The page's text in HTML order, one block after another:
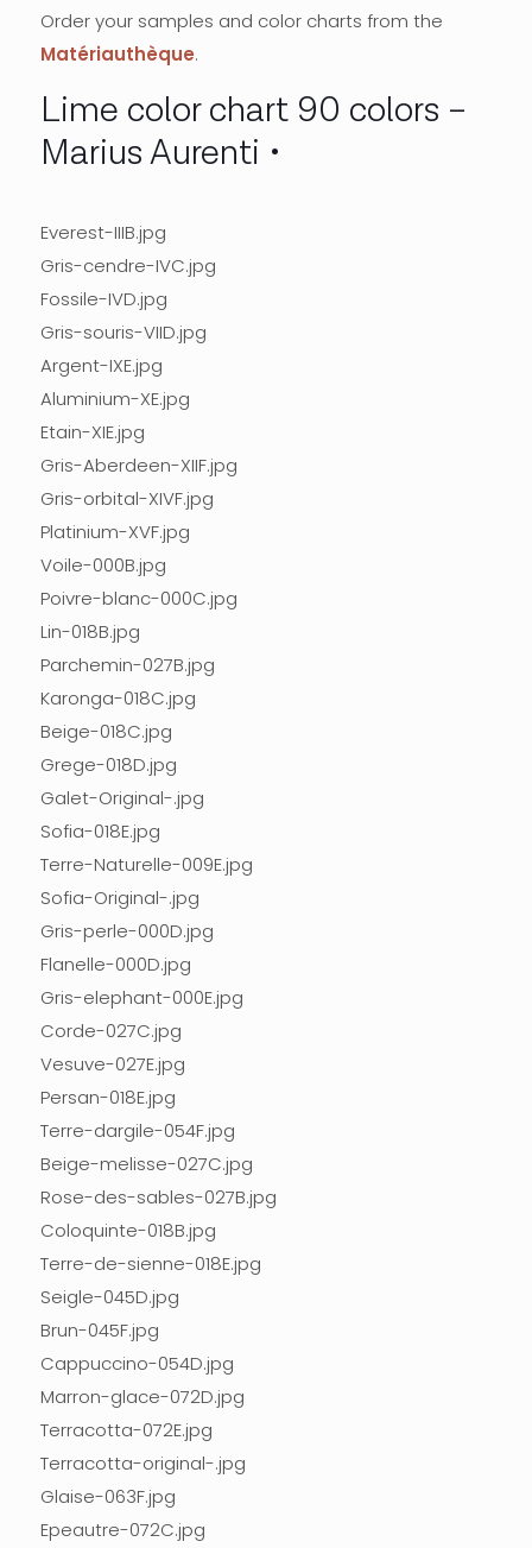
Order your samples and color charts from the
Matériauthèque.
Lime color chart 90 colors –
Marius Aurenti
Everest-IIIB.jpg
Gris-cendre-IVC.jpg
Fossile-IVD.jpg
Gris-souris-VIID.jpg
Argent-IXE.jpg
Aluminium-XE.jpg
Etain-XIE.jpg
Gris-Aberdeen-XIIF.jpg
Gris-orbital-XIVF.jpg
Platinium-XVF.jpg
Voile-000B.jpg
Poivre-blanc-000C.jpg
Lin-018B.jpg
Parchemin-027B.jpg
Karonga-018C.jpg
Beige-018C.jpg
Grege-018D.jpg
Galet-Original-.jpg
Sofia-018E.jpg
Terre-Naturelle-009E.jpg
Sofia-Original-.jpg
Gris-perle-000D.jpg
Flanelle-000D.jpg
Gris-elephant-000E.jpg
Corde-027C.jpg
Vesuve-027E.jpg
Persan-018E.jpg
Terre-dargile-054F.jpg
Beige-melisse-027C.jpg
Rose-des-sables-027B.jpg
Coloquinte-018B.jpg
Terre-de-sienne-018E.jpg
Seigle-045D.jpg
Brun-045F.jpg
Cappuccino-054D.jpg
Marron-glace-072D.jpg
Terracotta-072E.jpg
Terracotta-original-.jpg
Glaise-063F.jpg
Epeautre-072C.jpg